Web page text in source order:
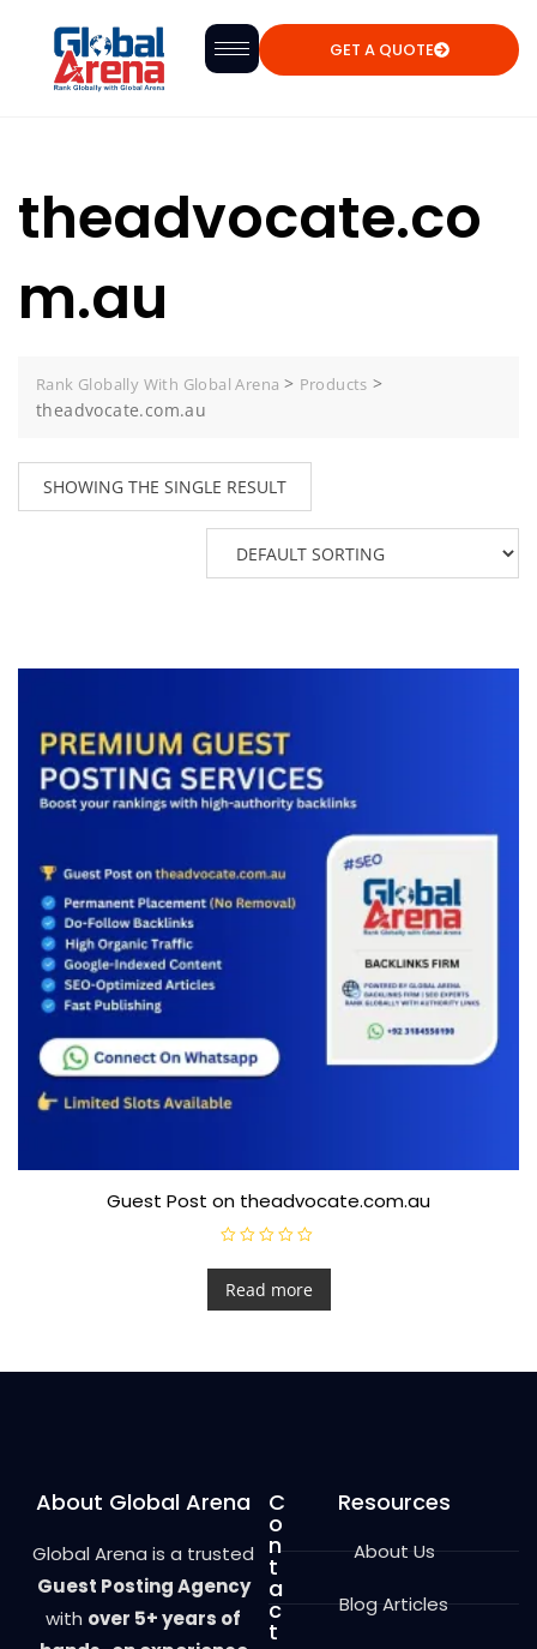
GET A QUOTE
theadvocate.co
m.au
Rank Globally With Global Arena > Products >
theadvocate.com.au
SHOWING THE SINGLE RESULT
Guest Post on theadvocate.com.au
a
e
d
t
Read more
About Global Arena
Global Arena is a trusted
Guest Posting Agency
with over 5+ years of
C
o
n
t
a
c
t
Resources
About Us
Blog Articles